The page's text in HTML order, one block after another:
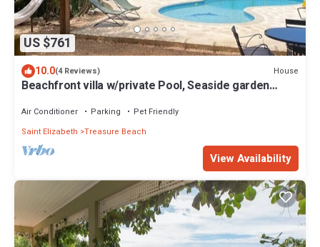
US $761
10.0(4 Reviews) House
Beachfront villa w/private Pool, Seaside garden
Air Conditioner Parking
Pet Friendly
Saint Elizabeth Treasure Beach
View Availability